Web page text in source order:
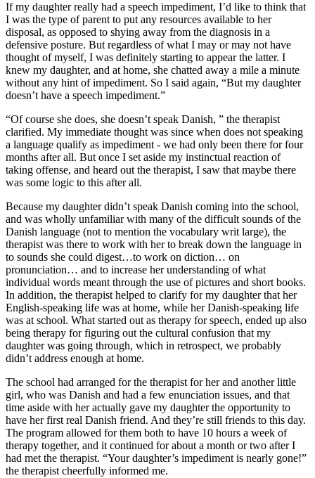
If my daughter really had a speech impediment, I’d like to think that
I was the type of parent to put any resources available to her
disposal, as opposed to shying away from the diagnosis in a
defensive posture. But regardless of what I may or may not have
thought of myself, I was definitely starting to appear the latter. I
knew my daughter, and at home, she chatted away a mile a minute
without any hint of impediment. So I said again, “But my daughter
doesn’t have a speech impediment.”
“Of course she does, she doesn’t speak Danish, ” the therapist
clarified. My immediate thought was since when does not speaking
a language qualify as impediment - we had only been there for four
months after all. But once I set aside my instinctual reaction of
taking offense, and heard out the therapist, I saw that maybe there
was some logic to this after all.
Because my daughter didn’t speak Danish coming into the school,
and was wholly unfamiliar with many of the difficult sounds of the
Danish language (not to mention the vocabulary writ large), the
therapist was there to work with her to break down the language in
to sounds she could digest…to work on diction… on
pronunciation… and to increase her understanding of what
individual words meant through the use of pictures and short books.
In addition, the therapist helped to clarify for my daughter that her
English-speaking life was at home, while her Danish-speaking life
was at school. What started out as therapy for speech, ended up also
being therapy for figuring out the cultural confusion that my
daughter was going through, which in retrospect, we probably
didn’t address enough at home.
The school had arranged for the therapist for her and another little
girl, who was Danish and had a few enunciation issues, and that
time aside with her actually gave my daughter the opportunity to
have her first real Danish friend. And they’re still friends to this day.
The program allowed for them both to have 10 hours a week of
therapy together, and it continued for about a month or two after I
had met the therapist. “Your daughter’s impediment is nearly gone!”
the therapist cheerfully informed me.